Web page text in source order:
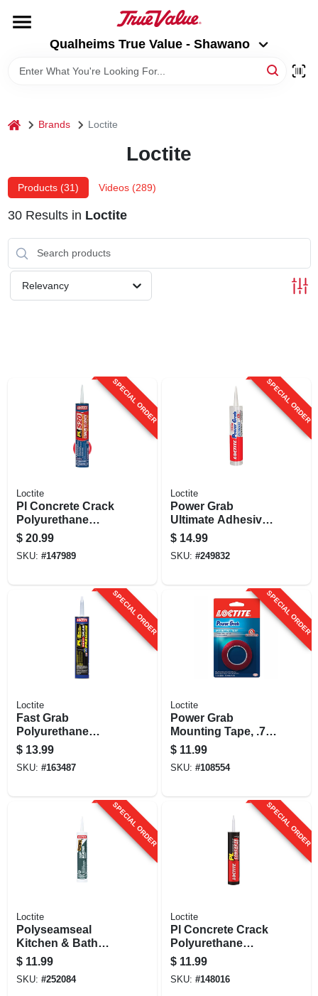
content
Qualheims True Value - Shawano
BRANDS
LOCAL AD
Qualheims True Value - Shawano
Change Location
home Brands Loctite
Loctite
Products (31) Videos (289)
30Results in Loctite
Relevancy
SPECIAL ORDER
Loctite
Pl Concrete Crack
Polyurethane
Sealant, Limestone
Gray, 28 Oz.
Cartridge
$ 20.99
SKU: #147989
SPECIAL ORDER
Loctite
Power Grab
Ultimate Adhesive,
Clear, 9 Oz.
$ 14.99
SKU: #249832
SPECIAL ORDER
Loctite
Fast Grab
Polyurethane
Construction
Adhesive, 10 Oz.
Cartridge
$ 13.99
SKU: #163487
SPECIAL ORDER
Loctite
Power Grab
Mounting Tape, .75
X 60 In.
$ 11.99
SKU: #108554
SPECIAL ORDER
Loctite
Polyseamseal
Kitchen & Bath
Sealant, 100%
Silicone, White, 10
Oz.
$ 11.99
SKU: #252084
SPECIAL ORDER
Loctite
Pl Concrete Crack
Polyurethane
Sealant, Limestone,
10 Oz. Cartridge
$ 11.99
SKU: #148016